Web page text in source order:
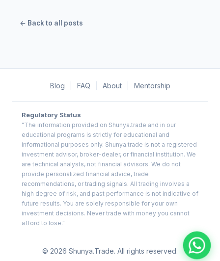
← Back to all posts
Blog FAQ About Mentorship
Regulatory Status
"The information provided on Shunya.trade and in our
educational programs is strictly for educational and
informational purposes only. Shunya.trade is not a registered
investment advisor, broker-dealer, or financial institution. We
are technical analysts, not financial advisors. We do not
provide personalized financial advice, trade
recommendations, or trading signals. All trading involves a
high degree of risk, and past performance is not indicative of
future results. You are solely responsible for your own
investment decisions. Never trade with money you cannot
afford to lose."
© 2026 Shunya.Trade. All rights reserved.